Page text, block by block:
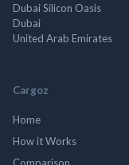
Dubai Silicon Oasis
Dubai
United Arab Emirates
Cargoz
Home
How it Works
Comparison